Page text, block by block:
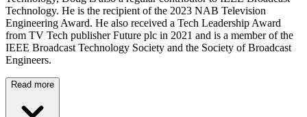
Technology. He is the recipient of the 2023 NAB Television
Engineering Award. He also received a Tech Leadership Award
from TV Tech publisher Future plc in 2021 and is a member of the
IEEE Broadcast Technology Society and the Society of Broadcast
Engineers.
Read more